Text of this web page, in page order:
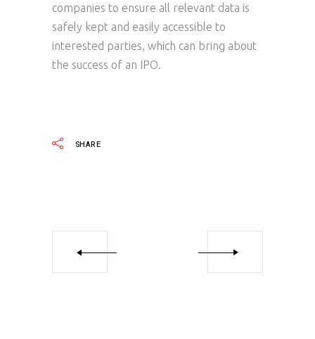
companies to ensure all relevant data is
safely kept and easily accessible to
interested parties, which can bring about
the success of an IPO.
SHARE